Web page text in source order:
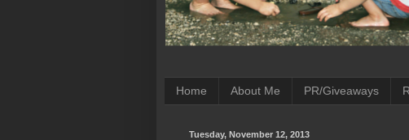
Home About Me PR/Giveaways
Tuesday, November 12, 2013